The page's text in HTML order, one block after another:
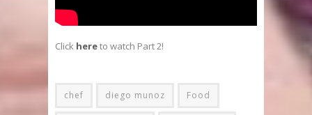
Click hereto watch Part 2!
chef diego munoz Food